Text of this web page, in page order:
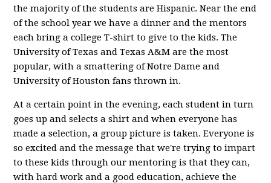
the majority of the students are Hispanic. Near the end
of the school year we have a dinner and the mentors
each bring a college T-shirt to give to the kids. The
University of Texas and Texas A&M are the most
popular, with a smattering of Notre Dame and
University of Houston fans thrown in.
At a certain point in the evening, each student in turn
goes up and selects a shirt and when everyone has
made a selection, a group picture is taken. Everyone is
so excited and the message that we're trying to impart
to these kids through our mentoring is that they can,
with hard work and a good education, achieve the